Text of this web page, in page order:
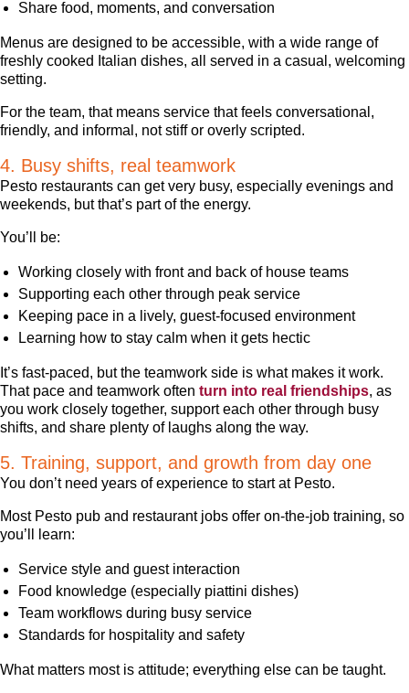
Share food, moments, and conversation
Menus are designed to be accessible, with a wide range of
freshly cooked Italian dishes, all served in a casual, welcoming
setting.
For the team, that means service that feels conversational,
friendly, and informal, not stiff or overly scripted.
4. Busy shifts, real teamwork
Pesto restaurants can get very busy, especially evenings and
weekends, but that’s part of the energy.
You’ll be:
Working closely with front and back of house teams
Supporting each other through peak service
Keeping pace in a lively, guest-focused environment
Learning how to stay calm when it gets hectic
It’s fast-paced, but the teamwork side is what makes it work.
That pace and teamwork often turn into real friendships, as
you work closely together, support each other through busy
shifts, and share plenty of laughs along the way.
5. Training, support, and growth from day one
You don’t need years of experience to start at Pesto.
Most Pesto pub and restaurant jobs offer on-the-job training, so
you’ll learn:
Service style and guest interaction
Food knowledge (especially piattini dishes)
Team workflows during busy service
Standards for hospitality and safety
What matters most is attitude; everything else can be taught.